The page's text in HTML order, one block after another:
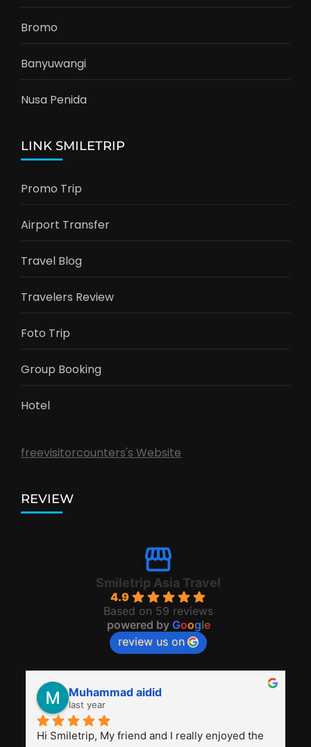
Bromo
Banyuwangi
Nusa Penida
LINK SMILETRIP
Promo Trip
Airport Transfer
Travel Blog
Travelers Review
Foto Trip
Group Booking
Hotel
freevisitorcounters's Website
REVIEW
Smiletrip Asia Travel
4.9
Based on 59 reviews
powered by Google
review us on
Muhammad aidid
last year
Hi Smiletrip, My friend and I really enjoyed the